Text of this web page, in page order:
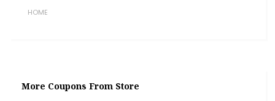
HOME
More Coupons From Store